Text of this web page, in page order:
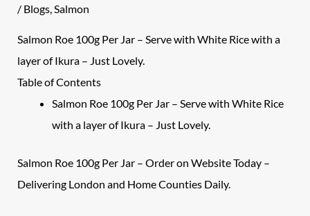
/ Blogs,Salmon
Salmon Roe 100g Per Jar – Serve with White Rice with a
layer of Ikura – Just Lovely.
Table of Contents
Salmon Roe 100g Per Jar – Serve with White Rice
with a layer of Ikura – Just Lovely.
Salmon Roe 100g Per Jar – Order on Website Today –
Delivering London and Home Counties Daily.